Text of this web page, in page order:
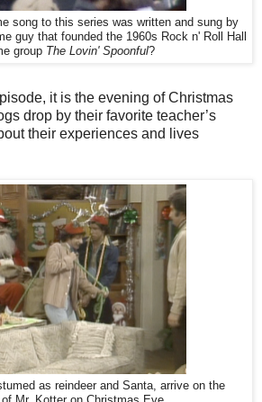
song to this series was written and sung by
guy that founded the 1960s Rock n' Roll Hall
group The Lovin' Spoonful?
it is the evening of Christmas
drop by their favorite teacher’s
their experiences and lives
as reindeer and Santa, arrive on the